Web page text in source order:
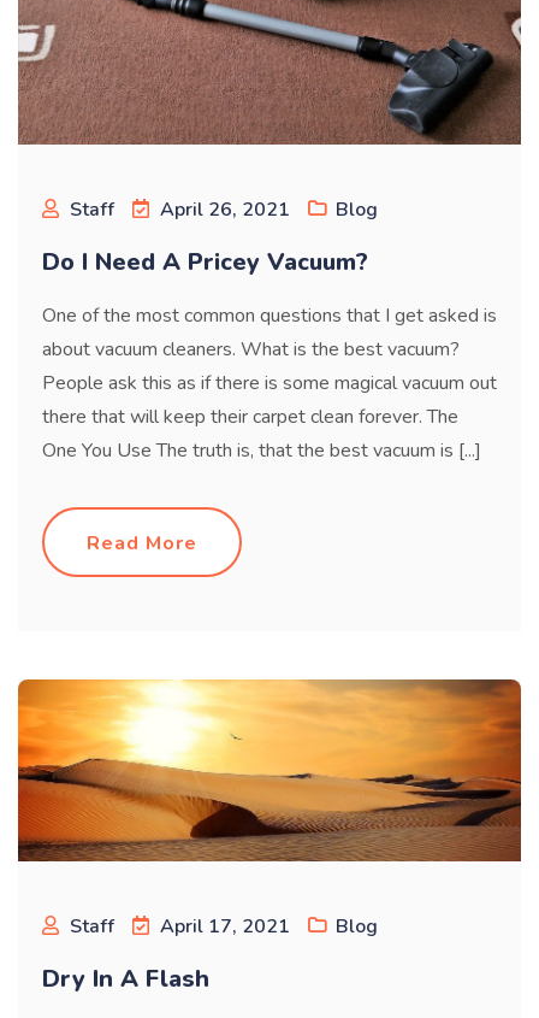
Staff April 26, 2021 Blog
Do I Need A Pricey Vacuum?
One of the most common questions that I get asked is
about vacuum cleaners. What is the best vacuum?
People ask this as if there is some magical vacuum out
there that will keep their carpet clean forever. The
One You Use The truth is, that the best vacuum is [...]
Read More
Staff April 17, 2021 Blog
Dry In A Flash